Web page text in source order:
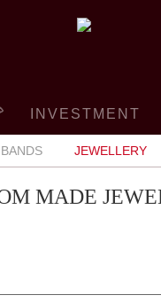
INVESTMENT
JEWELLERY
MADE